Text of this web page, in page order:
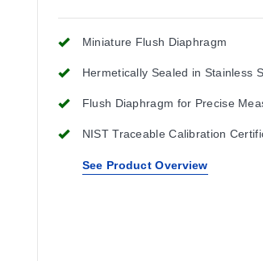
Miniature Flush Diaphragm
Hermetically Sealed in Stainless
Flush Diaphragm for Precise
NIST Traceable Calibration
See Product Overview